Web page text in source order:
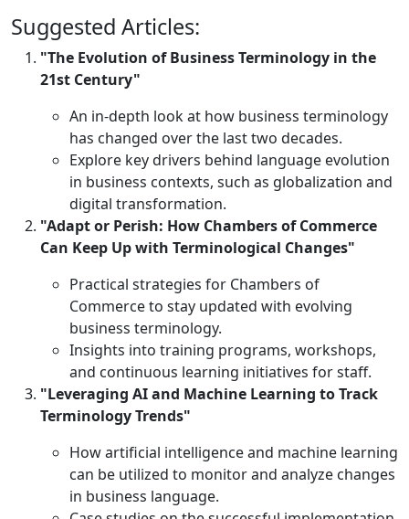
Suggested Articles:
"The Evolution of Business Terminology in the
21st Century"
An in-depth look at how business terminology
has changed over the last two decades.
Explore key drivers behind language evolution
in business contexts, such as globalization and
digital transformation.
"Adapt or Perish: How Chambers of Commerce
Can Keep Up with Terminological Changes"
Practical strategies for Chambers of
Commerce to stay updated with evolving
business terminology.
Insights into training programs, workshops,
and continuous learning initiatives for staff.
"Leveraging AI and Machine Learning to Track
Terminology Trends"
How artificial intelligence and machine learning
can be utilized to monitor and analyze changes
in business language.